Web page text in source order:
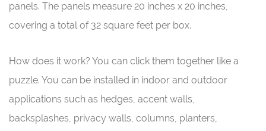
panels. The panels measure 20 inches x 20 inches,
covering a total of 32 square feet per box.
How does it work? You can click them together like a
puzzle. You can be installed in indoor and outdoor
applications such as hedges, accent walls,
backsplashes, privacy walls, columns, planters,